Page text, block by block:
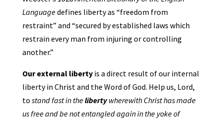
Languagedefines liberty as “freedom from
restraint” and “secured by established laws which
restrain every man from injuring or controlling
another.”
Our external libertyis a direct result of our internal
liberty in Christ and the Word of God. Help us, Lord,
to stand fast in thelibertywherewith Christ has made
us free and be not entangled again in the yoke of